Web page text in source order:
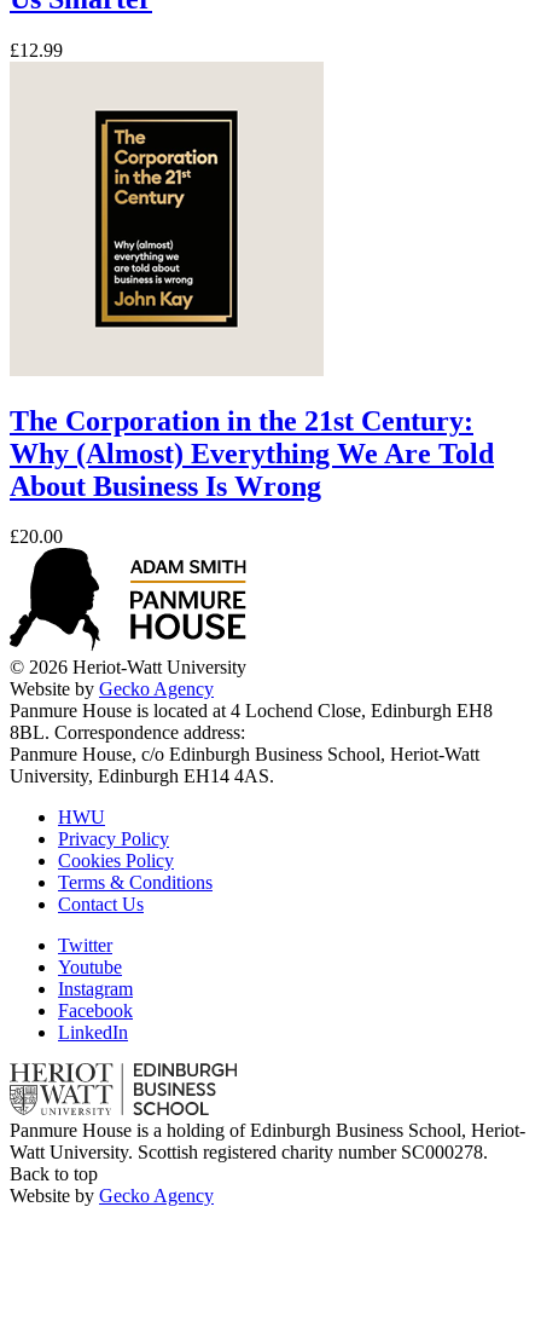
£12.99
The Corporation in the 21st Century:
Why (Almost) Everything We Are Told
About Business Is Wrong
£20.00
© 2026 Heriot-Watt University
Website by Gecko Agency
Panmure House is located at 4 Lochend Close, Edinburgh EH8
8BL. Correspondence address:
Panmure House, c/o Edinburgh Business School, Heriot-Watt
University, Edinburgh EH14 4AS.
HWU
Privacy Policy
Cookies Policy
Terms & Conditions
Contact Us
Twitter
Youtube
Instagram
Facebook
LinkedIn
Panmure House is a holding of Edinburgh Business School, Heriot-
Watt University. Scottish registered charity number SC000278.
Back to top
Website by Gecko Agency